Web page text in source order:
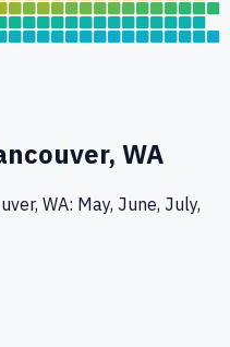
WA
WA: May, June, July,